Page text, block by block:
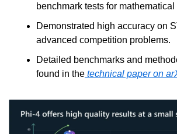
benchmark tests for
Demonstrated high accuracy on
advanced competition problems.
Detailed benchmarks and
found in the technical paper on